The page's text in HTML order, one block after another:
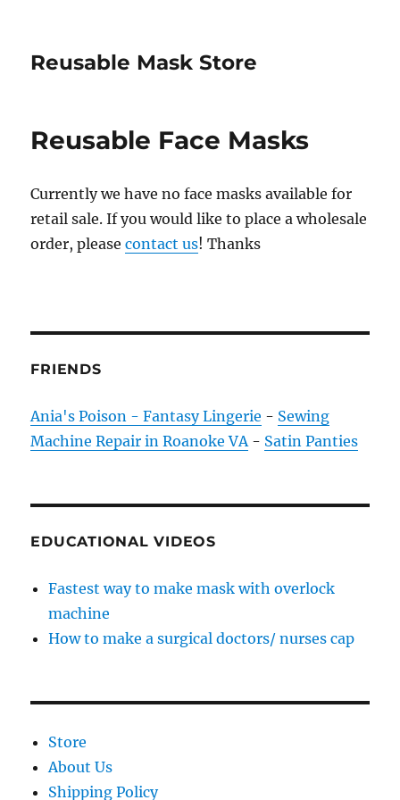
Reusable Mask Store
Reusable Face Masks
Currently we have no face masks available for
retail sale. If you would like to place a wholesale
order, pleasecontact us! Thanks
FRIENDS
Ania's Poison - Fantasy Lingerie - Sewing
Machine Repair in Roanoke VA- Satin Panties
EDUCATIONAL VIDEOS
Fastest way to make mask with overlock
machine
How to make a surgical doctors/ nurses cap
Store
About Us
Shipping Policy